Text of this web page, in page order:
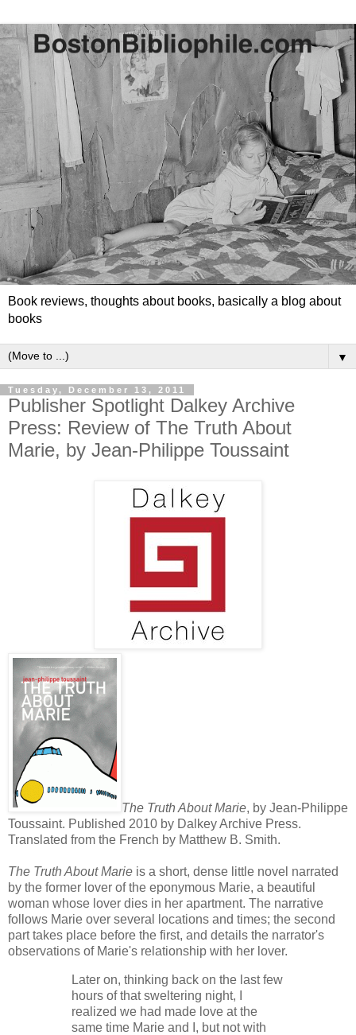
Book reviews, thoughts about books, basically a blog about
books
▼
Tuesday, December 13, 2011
Publisher Spotlight Dalkey Archive
Press: Review of The Truth About
Marie, by Jean-Philippe Toussaint
The Truth About Marie, by Jean-Philippe
Toussaint. Published 2010 by Dalkey Archive Press.
Translated from the French by Matthew B. Smith.
The Truth About Marie is a short, dense little novel narrated
by the former lover of the eponymous Marie, a beautiful
woman whose lover dies in her apartment. The narrative
follows Marie over several locations and times; the second
part takes place before the first, and details the narrator's
observations of Marie's relationship with her lover.
Later on, thinking back on the last few
hours of that sweltering night, I
realized we had made love at the
same time Marie and I, but not with